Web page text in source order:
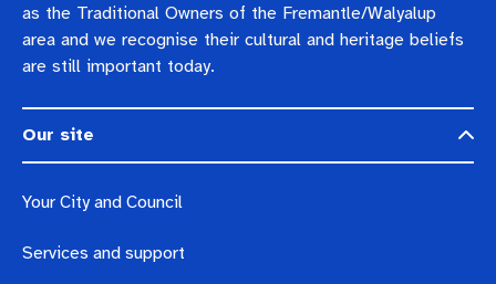
as the Traditional Owners of the Fremantle/Walyalup
area and we recognise their cultural and heritage beliefs
are still important today.
Our site
Your City and Council
Services and support